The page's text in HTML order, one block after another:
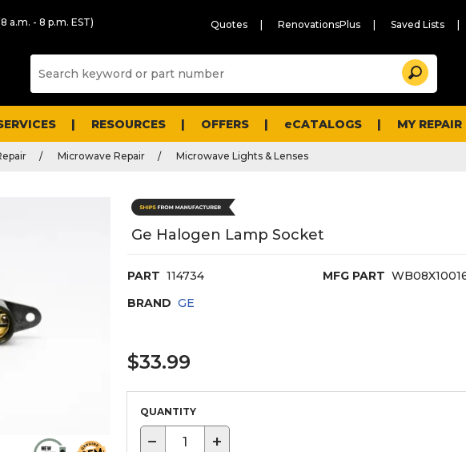
a.m. - 8 p.m. EST) Quotes RenovationsPlus Saved Lists
and
Search
RESOURCES OFFERS eCATALOGS MY
Microwave Repair Microwave Lights & Lenses
Ge Halogen Lamp Socket
PART 114734 MFG PART
BRAND GE
$33.99
QUANTITY
− +